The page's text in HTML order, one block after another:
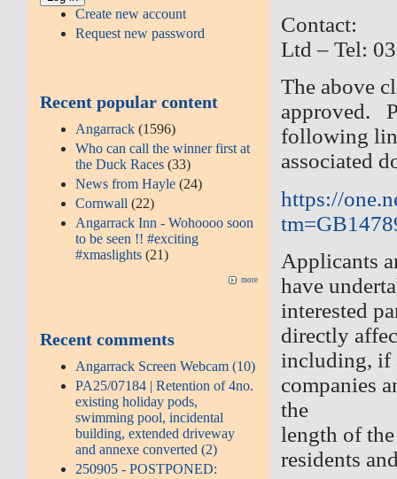
Create new account
Request new password
Recent popular content
Angarrack (1596)
Who can call the winner first at
the Duck Races (33)
News from Hayle (24)
Cornwall (22)
Angarrack Inn - Wohoooo soon
to be seen !! #exciting
#xmaslights (21)
more
Recent comments
Angarrack Screen Webcam (10)
PA25/07184 | Retention of 4no.
existing holiday pods,
swimming pool, incidental
building, extended driveway
and annexe converted (2)
250905 - POSTPONED:
Contact:
Ltd – Tel:
The above
approved.
following
associated
https://
Applicants
have
interested
directly
including, if
companies
the
length of
residents